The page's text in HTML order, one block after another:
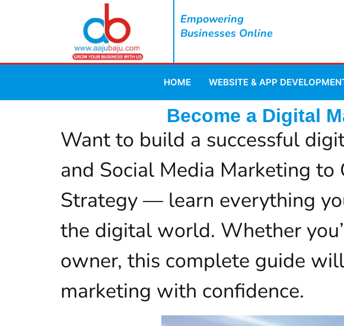
Empowering
Businesses Online
HOME WEBSITE & APP
Become a Digital
Want to build a successful
and Social Media Marketing
Strategy — learn everything
the digital world. Whether
owner, this complete guide
marketing with confidence.